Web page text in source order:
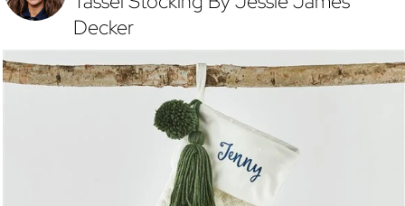
Decker